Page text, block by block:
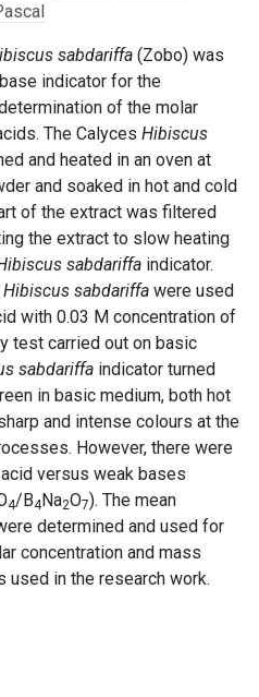
sabdariffa (Zobo) was
indicator for the
of the molar
The Calyces Hibiscus
and heated in an oven at
and soaked in hot and cold
of the extract was filtered
the extract to slow heating
sabdariffa indicator.
Hibiscus sabdariffa were used
with 0.03 M concentration of
test carried out on basic
sabdariffa indicator turned
in basic medium, both hot
and intense colours at the
However, there were
versus weak bases
4/B4Na2O7). The mean
determined and used for
concentration and mass
used in the research work.